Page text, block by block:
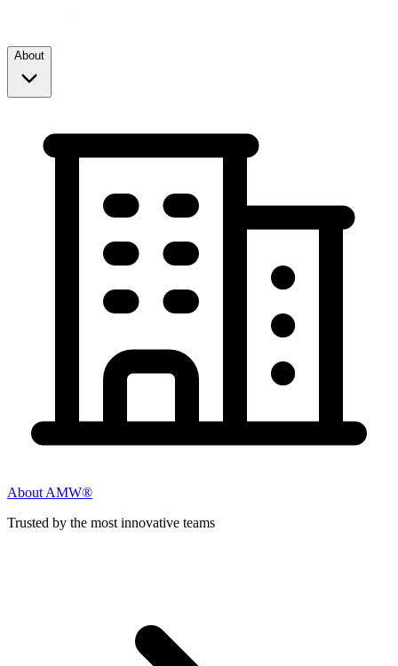
About
About AMW®
Trusted by the most innovative teams